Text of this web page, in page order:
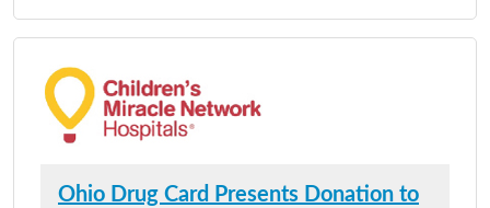
Ohio Drug Card Presents Donation to